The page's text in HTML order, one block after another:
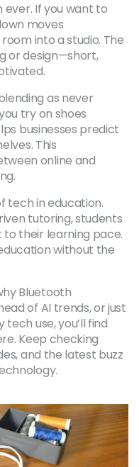
ever. If you want to
moves
into a studio. The
or design—short,
as never
try on shoes
businesses predict
This
online and
tech in education.
tutoring, students
their learning pace.
without the
Bluetooth
of AI trends, or just
use, you’ll find
Keep checking
and the latest buzz